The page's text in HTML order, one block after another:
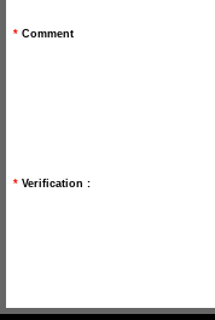
* Comment
* Verification :